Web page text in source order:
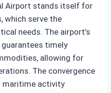
Airport stands itself for
which serve the
needs. The airport’s
timely
allowing for
The convergence
maritime activity